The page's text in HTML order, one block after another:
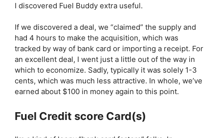
I discovered Fuel Buddy extra useful.
If we discovered a deal, we “claimed” the supply and
had 4 hours to make the acquisition, which was
tracked by way of bank card or importing a receipt. For
an excellent deal, I went just a little out of the way in
which to economize. Sadly, typically it was solely 1-3
cents, which was much less attractive. In whole, we’ve
earned about $100 in money again to this point.
Fuel Credit score Card(s)